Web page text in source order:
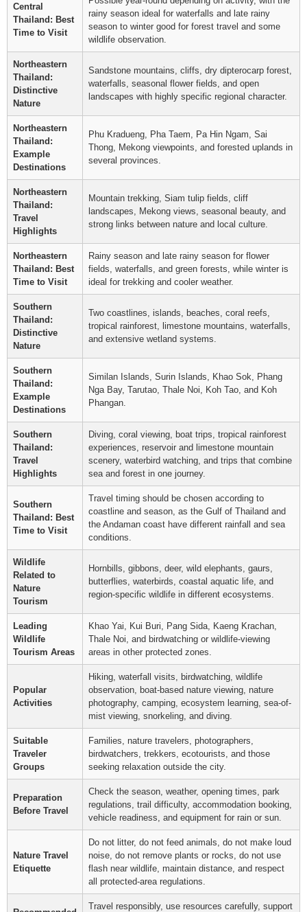
Central
Thailand: Best
Time to Visit
rainy season ideal for waterfalls and late rainy
season to winter good for forest travel and some
wildlife observation.
Northeastern
Thailand:
Distinctive
Nature
Sandstone mountains, cliffs, dry dipterocarp forest,
waterfalls, seasonal flower fields, and open
landscapes with highly specific regional character.
Northeastern
Thailand:
Example
Destinations
Phu Kradueng, Pha Taem, Pa Hin Ngam, Sai
Thong, Mekong viewpoints, and forested uplands in
several provinces.
Northeastern
Thailand:
Travel
Highlights
Mountain trekking, Siam tulip fields, cliff
landscapes, Mekong views, seasonal beauty, and
strong links between nature and local culture.
Northeastern
Thailand: Best
Time to Visit
Rainy season and late rainy season for flower
fields, waterfalls, and green forests, while winter is
ideal for trekking and cooler weather.
Southern
Thailand:
Distinctive
Nature
Two coastlines, islands, beaches, coral reefs,
tropical rainforest, limestone mountains, waterfalls,
and extensive wetland systems.
Southern
Thailand:
Example
Destinations
Similan Islands, Surin Islands, Khao Sok, Phang
Nga Bay, Tarutao, Thale Noi, Koh Tao, and Koh
Phangan.
Southern
Thailand:
Travel
Highlights
Diving, coral viewing, boat trips, tropical rainforest
experiences, reservoir and limestone mountain
scenery, waterbird watching, and trips that combine
sea and forest in one journey.
Southern
Thailand: Best
Time to Visit
Travel timing should be chosen according to
coastline and season, as the Gulf of Thailand and
the Andaman coast have different rainfall and sea
conditions.
Wildlife
Related to
Nature
Tourism
Hornbills, gibbons, deer, wild elephants, gaurs,
butterflies, waterbirds, coastal aquatic life, and
region-specific wildlife in different ecosystems.
Leading
Wildlife
Tourism Areas
Khao Yai, Kui Buri, Pang Sida, Kaeng Krachan,
Thale Noi, and birdwatching or wildlife-viewing
areas in other protected zones.
Popular
Activities
Hiking, waterfall visits, birdwatching, wildlife
observation, boat-based nature viewing, nature
photography, camping, ecosystem learning, sea-of-
mist viewing, snorkeling, and diving.
Suitable
Traveler
Groups
Families, nature travelers, photographers,
birdwatchers, trekkers, ecotourists, and those
seeking relaxation outside the city.
Preparation
Before Travel
Check the season, weather, opening times, park
regulations, trail difficulty, accommodation booking,
vehicle readiness, and equipment for rain or sun.
Nature Travel
Etiquette
Do not litter, do not feed animals, do not make loud
noise, do not remove plants or rocks, do not use
flash near wildlife, maintain distance, and respect
all protected-area regulations.
Travel responsibly, use resources carefully, support